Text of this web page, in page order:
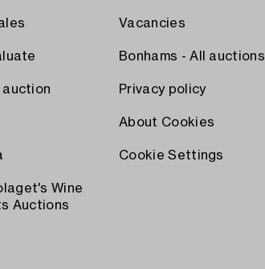
auction
Wine
Auctions
Vacancies
Bonhams - All auctions
Privacy policy
About Cookies
Cookie Settings